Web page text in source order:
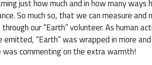
just how much and in how many
So much so, that we can measure and
our “Earth” volunteer. As human
emitted, “Earth” was wrapped in more
was commenting on the extra warmth!